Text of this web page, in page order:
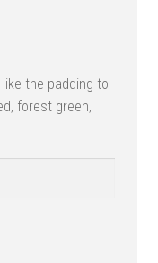
the padding to
forest green,